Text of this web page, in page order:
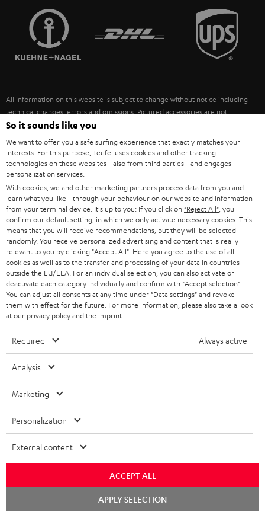
SPEAKERS
ULTIMA
FANSHOP
NEW RELEASES
MANAGEMENT
SUSTAINABILITY
FRANCE
POLAND
ITALY
USA
OTHER COUNTRIES
All information on this website is subject to change without notice including
technical changes, errors and omissions. Pictured accessories are not
necessarily included. Any disposal fees for batteries are included in the price.
©2026 Lautsprecher Teufel GmbH - All rights reserved.
Imprint Conditions Privacy policy
withdraw from contract here
So it sounds like you
We want to offer you a safe surfing experience that exactly matches your
interests. For this purpose, Teufel uses cookies and other tracking
technologies on these websites - also from third parties - and engages
personalization services.
With cookies, we and other marketing partners process data from you and
learn what you like - through your behaviour on our website and information
from your terminal device. It's up to you: If you click on "Reject All" , you
confirm our default setting, in which we only activate necessary cookies. This
means that you will receive recommendations, but they will be selected
randomly. You receive personalized advertising and content that is really
relevant to you by clicking "Accept All" . Here you agree to the use of all
cookies as well as to the transfer and processing of your data in countries
outside the EU/EEA. For an individual selection, you can also activate or
deactivate each category individually and confirm with "Accept selection"
You can adjust all consents at any time under "Data settings" and revoke
them with effect for the future. For more information, please also take a look
at our privacy policyand the imprint
Required Always active
Analysis
Marketing
Personalization
External content
ACCEPT ALL
APPLY SELECTION